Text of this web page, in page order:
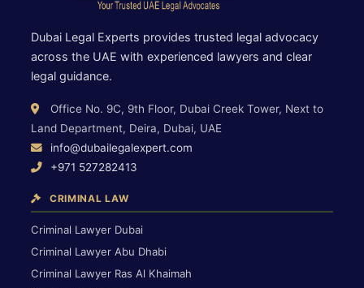
Dubai Legal Experts provides trusted legal advocacy
across the UAE with experienced lawyers and clear
legal guidance.
Office No. 9C, 9th Floor, Dubai Creek Tower, Next to
Land Department, Deira, Dubai, UAE
info@dubailegalexpert.com
+971 527282413
CRIMINAL LAW
Criminal Lawyer Dubai
Criminal Lawyer Abu Dhabi
Criminal Lawyer Ras Al Khaimah